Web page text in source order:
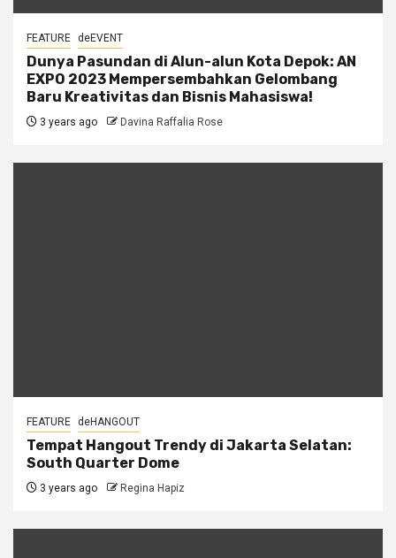
FEATURE deEVENT
Dunya Pasundan di Alun-alun Kota Depok: AN
EXPO 2023 Mempersembahkan Gelombang
Baru Kreativitas dan Bisnis Mahasiswa!
3 years ago Davina Raffalia Rose
FEATURE deHANGOUT
Tempat Hangout Trendy di Jakarta Selatan:
South Quarter Dome
3 years ago Regina Hapiz